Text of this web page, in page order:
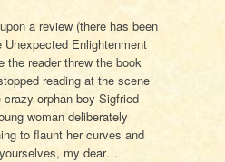
a review (there has been
Unexpected Enlightenment
the reader threw the book
reading at the scene
crazy orphan boy Sigfried
woman deliberately
to flaunt her curves and
my dear…